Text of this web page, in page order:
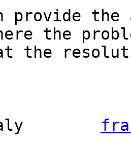
provide the
the
the
Daly